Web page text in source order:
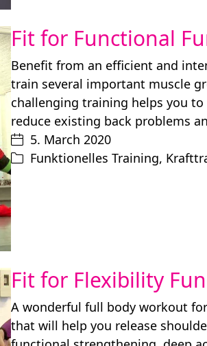
Fit for Functional
Benefit from an efficient and
train several important muscle
challenging training helps you
reduce existing back problems
5. March 2020
Funktionelles Training,
Fit for Flexibility Fun
A wonderful full body workout
that will help you release